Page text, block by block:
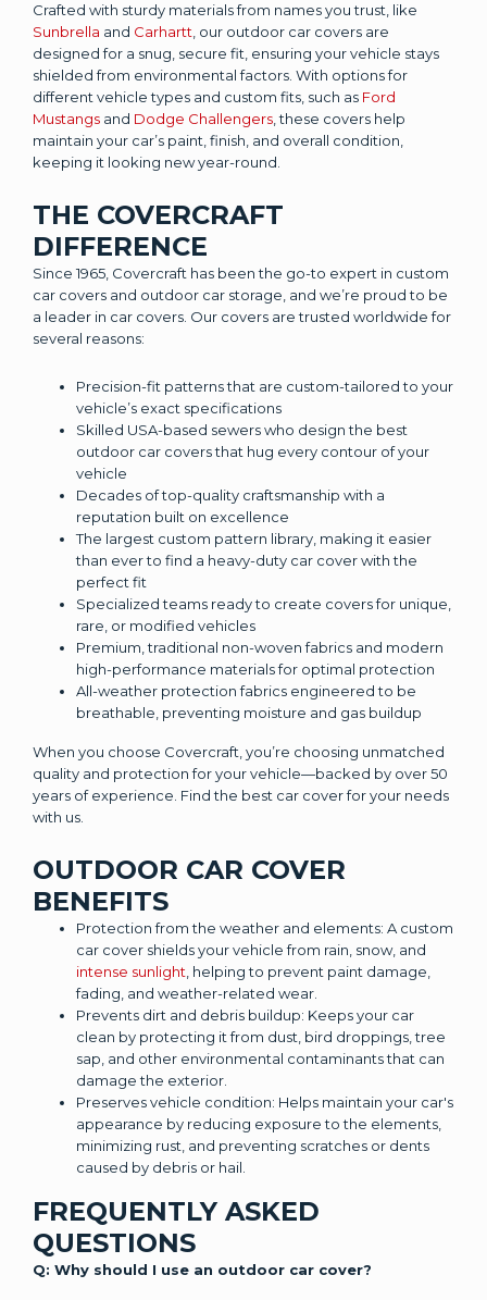
Crafted with sturdy materials from names you trust, like
Sunbrella and Carhartt , our outdoor car covers are
designed for a snug, secure fit, ensuring your vehicle stays
shielded from environmental factors. With options for
different vehicle types and custom fits, such as Ford
Mustangs and Dodge Challengers , these covers help
maintain your car’s paint, finish, and overall condition,
keeping it looking new year-round.
THE COVERCRAFT
DIFFERENCE
Since 1965, Covercraft has been the go-to expert in custom
car covers and outdoor car storage, and we’re proud to be
a leader in car covers. Our covers are trusted worldwide for
several reasons:
Precision-fit patterns that are custom-tailored to your
vehicle’s exact specifications
Skilled USA-based sewers who design the best
outdoor car covers that hug every contour of your
vehicle
Decades of top-quality craftsmanship with a
reputation built on excellence
The largest custom pattern library, making it easier
than ever to find a heavy-duty car cover with the
perfect fit
Specialized teams ready to create covers for unique,
rare, or modified vehicles
Premium, traditional non-woven fabrics and modern
high-performance materials for optimal protection
All-weather protection fabrics engineered to be
breathable, preventing moisture and gas buildup
When you choose Covercraft, you’re choosing unmatched
quality and protection for your vehicle—backed by over 50
years of experience. Find the best car cover for your needs
with us.
OUTDOOR CAR COVER
BENEFITS
Protection from the weather and elements: A custom
car cover shields your vehicle from rain, snow, and
intense sunlight , helping to prevent paint damage,
fading, and weather-related wear.
Prevents dirt and debris buildup: Keeps your car
clean by protecting it from dust, bird droppings, tree
sap, and other environmental contaminants that can
damage the exterior.
Preserves vehicle condition: Helps maintain your car's
appearance by reducing exposure to the elements,
minimizing rust, and preventing scratches or dents
caused by debris or hail.
FREQUENTLY ASKED
QUESTIONS
Q: Why should I use an outdoor car cover?